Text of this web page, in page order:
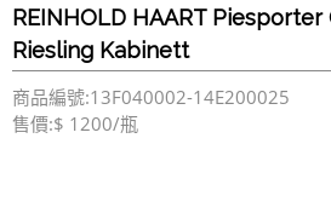
REINHOLD HAART
Riesling Kabinett
商品編號:13F040002-14E200025
售價:$ 1200/瓶